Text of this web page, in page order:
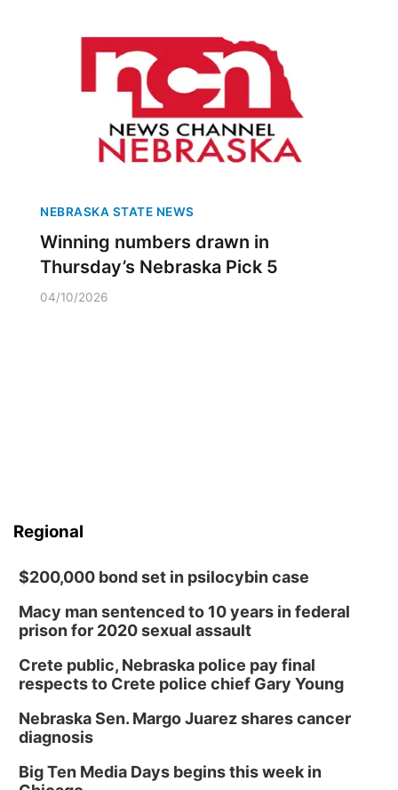
NEBRASKA STATE NEWS
Winning numbers drawn in
Thursday’s Nebraska Pick 5
04/10/2026
Regional
$200,000 bond set in psilocybin case
Macy man sentenced to 10 years in federal
prison for 2020 sexual assault
Crete public, Nebraska police pay final
respects to Crete police chief Gary Young
Nebraska Sen. Margo Juarez shares cancer
diagnosis
Big Ten Media Days begins this week in